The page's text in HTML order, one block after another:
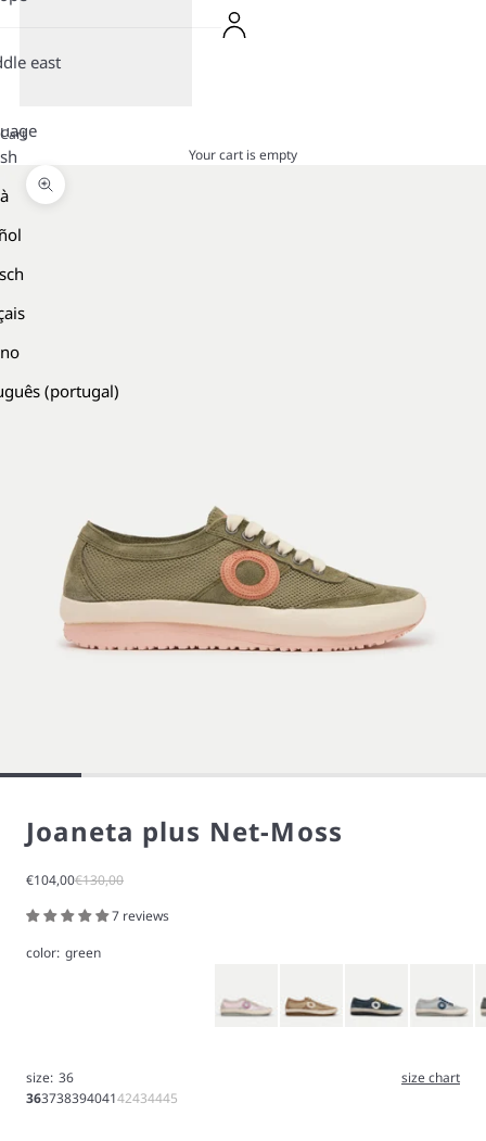
east
(portugal)
Cart
Your cart is empty
Zoom picture
Joaneta plus Net-Moss
Sale price
€104,00Regular price
€130,00
7 reviews
color: green
size: 36
size chart
36373839404142434445